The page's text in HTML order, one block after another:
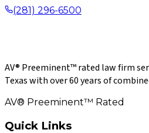
(281) 296-6500
AV® Preeminent™ rated law firm
Texas with over 60 years of
AV® Preeminent™ Rated
Quick Links